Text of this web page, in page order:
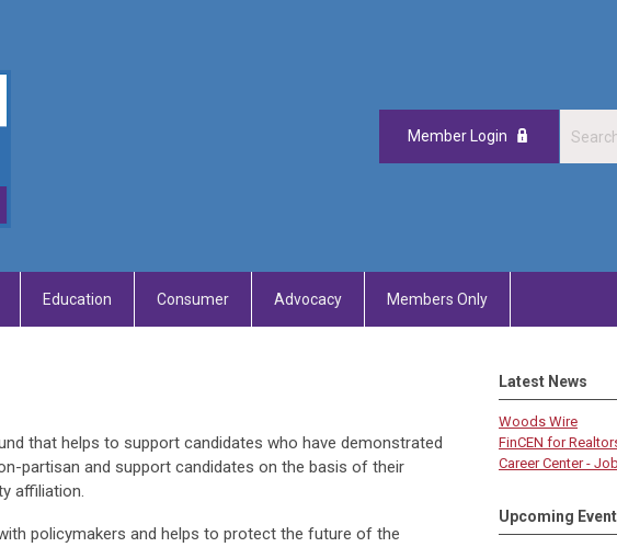
Member Login
Education Consumer Advocacy Members Only
that helps to support candidates who have demonstrated
partisan and support candidates on the basis of their
affiliation.
policymakers and helps to protect the future of the
Latest News
Woods Wire
FinCEN for
Career Center -
Upcoming